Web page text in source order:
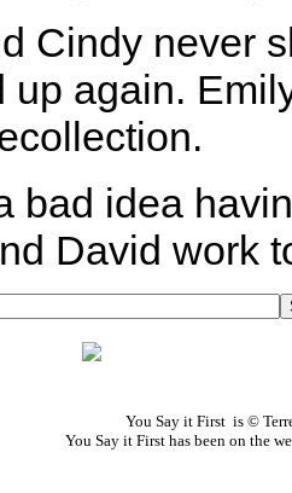
Cindy never
up again.
bad idea
David work
You Say it First is ©
You Say it First has been on the